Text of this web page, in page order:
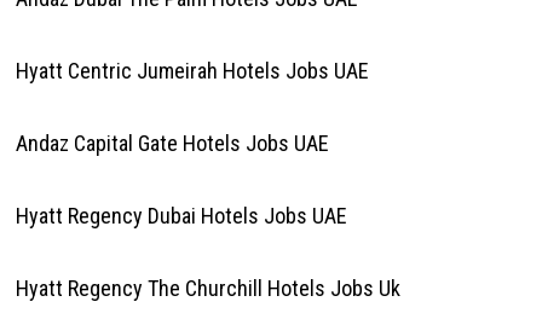
Hyatt Centric Jumeirah Hotels Jobs UAE
Andaz Capital Gate Hotels Jobs UAE
Hyatt Regency Dubai Hotels Jobs UAE
Hyatt Regency The Churchill Hotels Jobs Uk